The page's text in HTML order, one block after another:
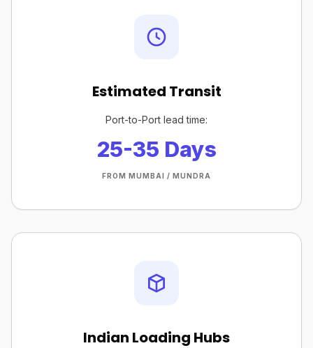
Estimated Transit
Port-to-Port lead time:
25-35 Days
FROM MUMBAI / MUNDRA
Indian Loading Hubs